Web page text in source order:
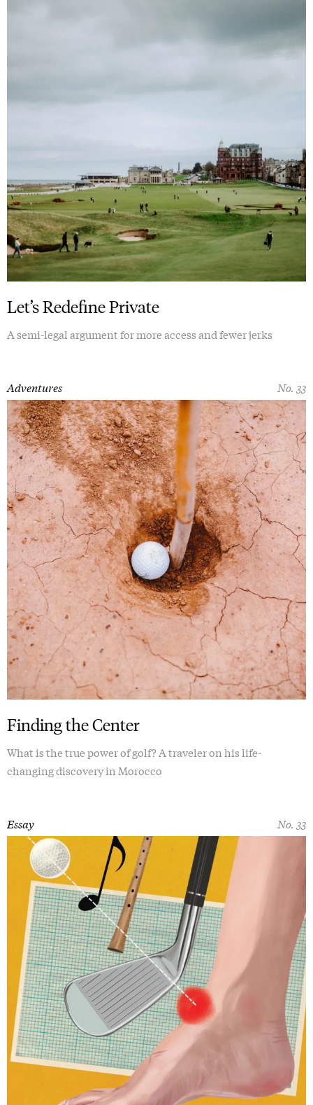
Let’s Redefine Private
A semi-legal argument for more access and fewer jerks
No. 33
Adventures
Finding the Center
What is the true power of golf? A traveler on his life-
changing discovery in Morocco
No. 33
Essay